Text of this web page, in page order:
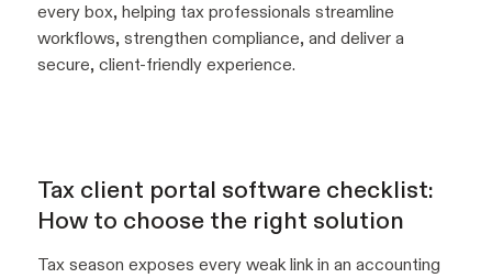
every box, helping tax professionals streamline
workflows, strengthen compliance, and deliver a
secure, client-friendly experience.
Tax client portal software checklist:
How to choose the right solution
Tax season exposes every weak link in an accounting